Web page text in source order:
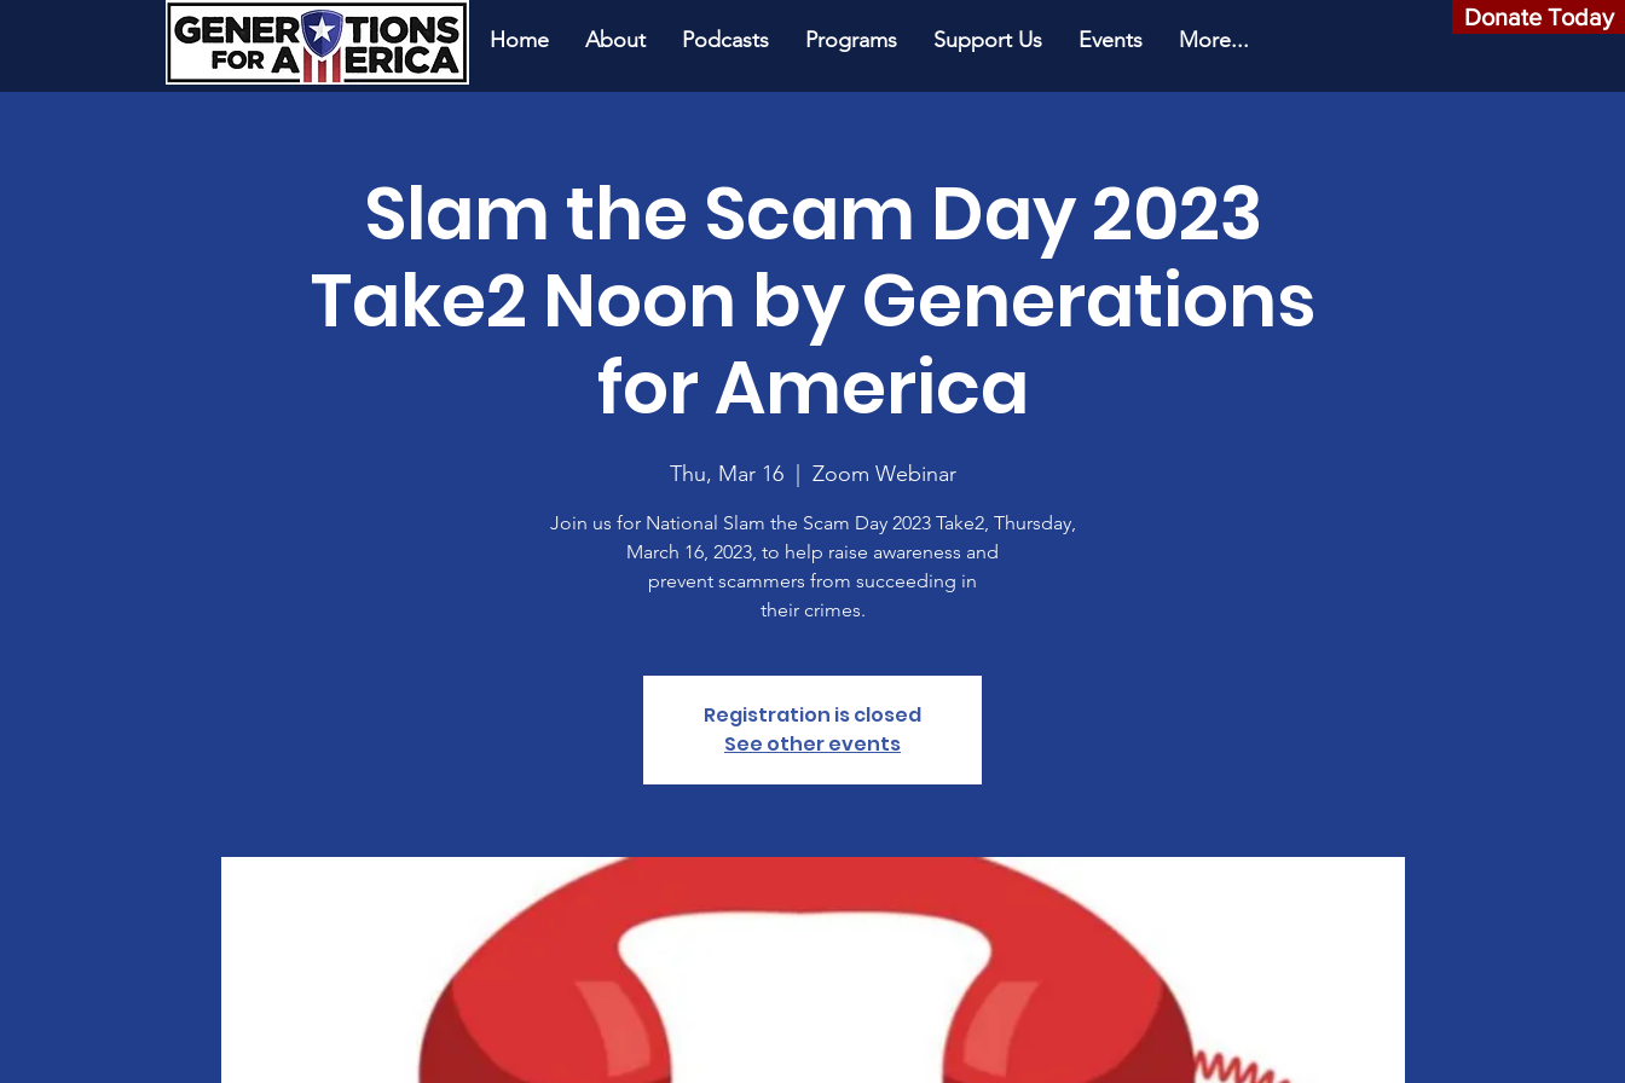
Donate Today
Home
About Podcasts Programs Support Us Events More...
Slam the Scam Day 2023
Take2 Noon by Generations
for America
Thu, Mar 16
  |
Zoom Webinar
Join us for National Slam the Scam Day 2023 Take2, Thursday,
March 16, 2023, to help raise awareness and
prevent scammers from succeeding in
their crimes.
Registration is closed
See other events